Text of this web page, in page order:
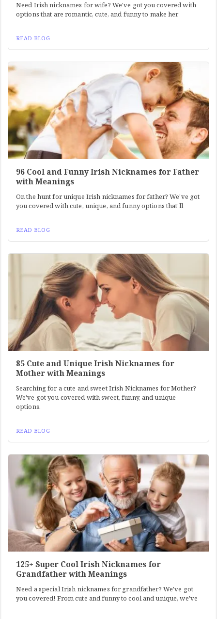
Need Irish nicknames for wife? We've got you covered with
options that are romantic, cute, and funny to make her
READ BLOG
96 Cool and Funny Irish Nicknames for Father
with Meanings
On the hunt for unique Irish nicknames for father? We've got
you covered with cute, unique, and funny options that'll
READ BLOG
85 Cute and Unique Irish Nicknames for
Mother with Meanings
Searching for a cute and sweet Irish Nicknames for Mother?
We've got you covered with sweet, funny, and unique
options.
READ BLOG
125+ Super Cool Irish Nicknames for
Grandfather with Meanings
Need a special Irish nicknames for grandfather? We've got
you covered! From cute and funny to cool and unique, we've